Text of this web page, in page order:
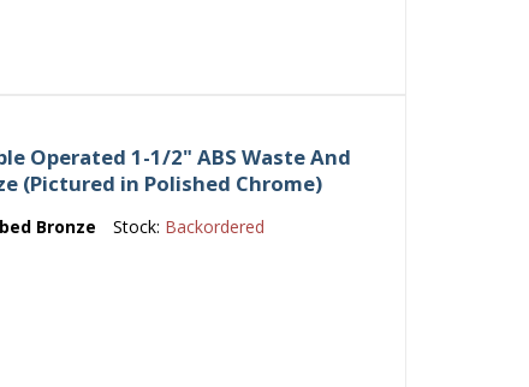
Operated 1-1/2" ABS Waste And
(Pictured in Polished Chrome)
Bronze Stock: Backordered